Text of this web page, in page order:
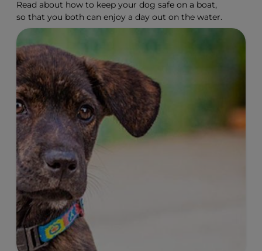
Read about how to keep your dog safe on a boat,
so that you both can enjoy a day out on the water.